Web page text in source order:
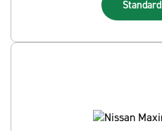
Standard